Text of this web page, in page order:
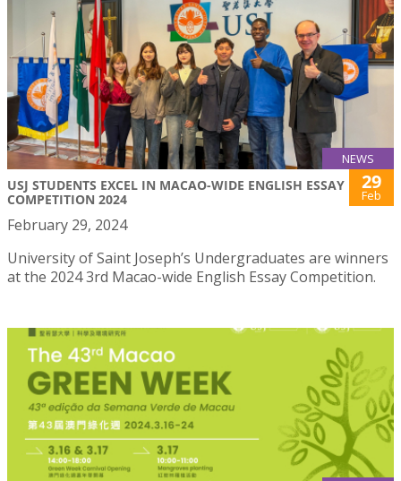
NEWS
USJ STUDENTS EXCEL IN MACAO-WIDE ENGLISH ESSAY
COMPETITION 2024
29
Feb
February 29, 2024
University of Saint Joseph’s Undergraduates are winners
at the 2024 3rd Macao-wide English Essay Competition.